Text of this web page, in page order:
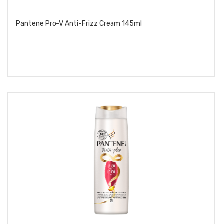
Pantene Pro-V Anti-Frizz Cream 145ml